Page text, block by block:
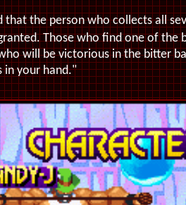
that the person who collects all
Those who find one of the
will be victorious in the bitter
in your hand."